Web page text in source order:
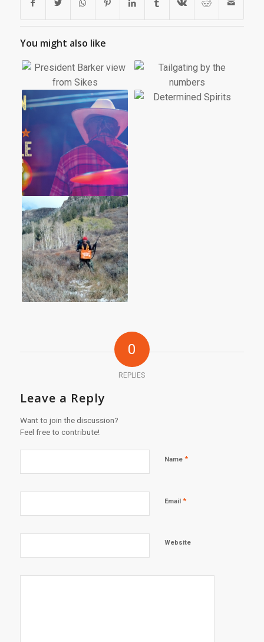
You might also like
0
REPLIES
Leave a Reply
Want to join the discussion?
Feel free to contribute!
Name *
Email *
Website